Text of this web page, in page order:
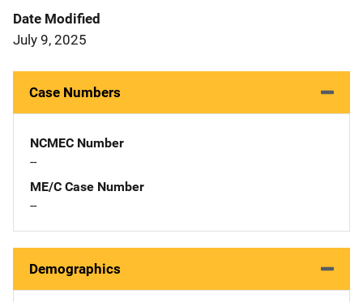
Date Modified
July 9, 2025
Case Numbers
NCMEC Number
--
ME/C Case Number
--
Demographics